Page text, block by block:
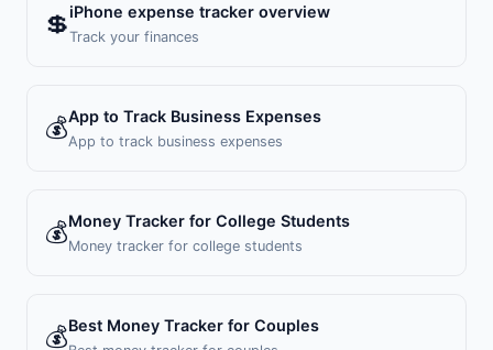
💲iPhone expense tracker overview
Track your finances
💰App to Track Business Expenses
App to track business expenses
💰Money Tracker for College Students
Money tracker for college students
💰Best Money Tracker for Couples